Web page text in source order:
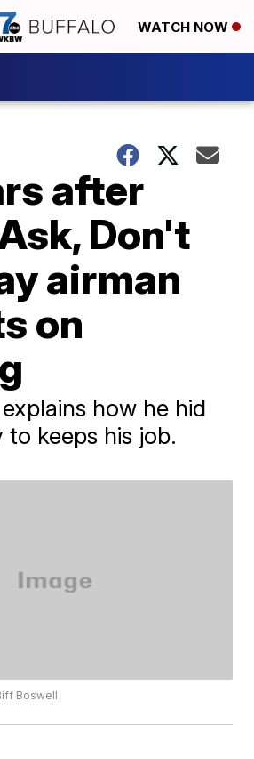
WATCH NOW
after
Don't
airman
on
how he hid
to keeps his job.
Boswell